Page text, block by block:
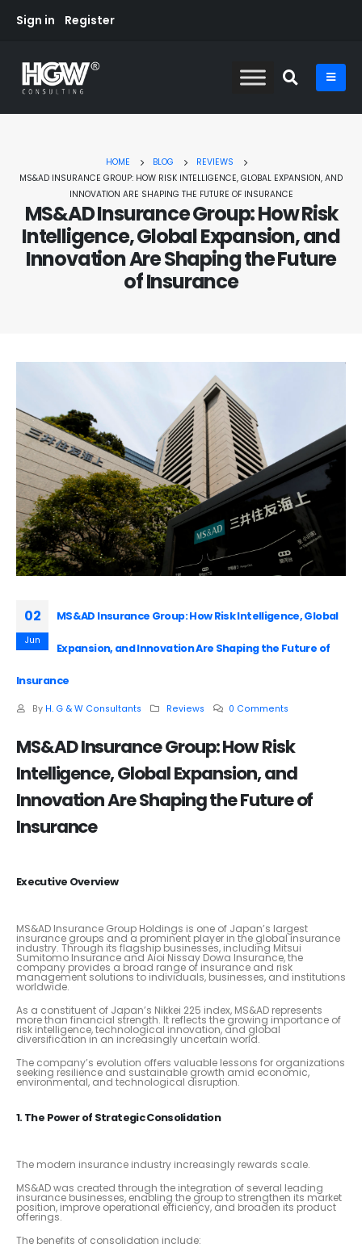
Sign in Register
HOME BLOG
REVIEWS
MS&AD INSURANCE GROUP: HOW RISK INTELLIGENCE, GLOBAL EXPANSION, AND
INNOVATION ARE SHAPING THE FUTURE OF INSURANCE
MS&AD Insurance Group: How Risk
Intelligence, Global Expansion, and
Innovation Are Shaping the Future
of Insurance
02
Jun
MS&AD Insurance Group: How Risk Intelligence, Global
Expansion, and Innovation Are Shaping the Future of
Insurance
By H. G & W Consultants Reviews 0 Comments
MS&AD Insurance Group: How Risk
Intelligence, Global Expansion, and
Innovation Are Shaping the Future of
Insurance
Executive Overview
MS&AD Insurance Group Holdings is one of Japan’s largest
insurance groups and a prominent player in the global insurance
industry. Through its flagship businesses, including Mitsui
Sumitomo Insurance and Aioi Nissay Dowa Insurance, the
company provides a broad range of insurance and risk
management solutions to individuals, businesses, and institutions
worldwide.
As a constituent of Japan’s Nikkei 225 index, MS&AD represents
more than financial strength. It reflects the growing importance of
risk intelligence, technological innovation, and global
diversification in an increasingly uncertain world.
The company’s evolution offers valuable lessons for organizations
seeking resilience and sustainable growth amid economic,
environmental, and technological disruption.
1. The Power of Strategic Consolidation
The modern insurance industry increasingly rewards scale.
MS&AD was created through the integration of several leading
insurance businesses, enabling the group to strengthen its market
position, improve operational efficiency, and broaden its product
offerings.
The benefits of consolidation include: